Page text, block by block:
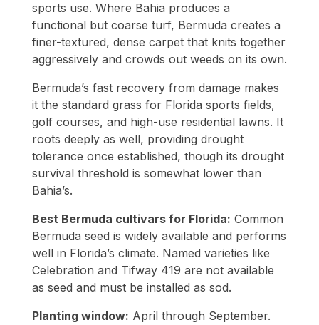
sports use. Where Bahia produces a
functional but coarse turf, Bermuda creates a
finer-textured, dense carpet that knits together
aggressively and crowds out weeds on its own.
Bermuda’s fast recovery from damage makes
it the standard grass for Florida sports fields,
golf courses, and high-use residential lawns. It
roots deeply as well, providing drought
tolerance once established, though its drought
survival threshold is somewhat lower than
Bahia’s.
Best Bermuda cultivars for Florida: Common
Bermuda seed is widely available and performs
well in Florida’s climate. Named varieties like
Celebration and Tifway 419 are not available
as seed and must be installed as sod.
Planting window: April through September.